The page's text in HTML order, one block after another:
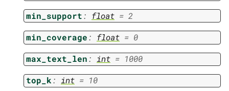
min_support: float = 2
min_coverage: float = 0
max_text_len: int = 1000
top_k: int = 10